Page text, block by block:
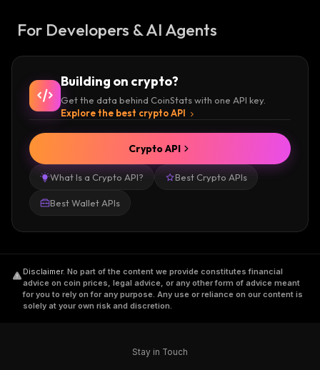
For Developers & AI Agents
Building on crypto?
Get the data behind CoinStats with one API key.
Explore the best crypto API
What Is a Crypto API? Best Crypto APIs
Best Wallet APIs
Crypto API
Disclaimer. No part of the content we provide constitutes financial
advice on coin prices, legal advice, or any other form of advice meant
for you to rely on for any purpose. Any use or reliance on our content is
solely at your own risk and discretion.
Stay in Touch